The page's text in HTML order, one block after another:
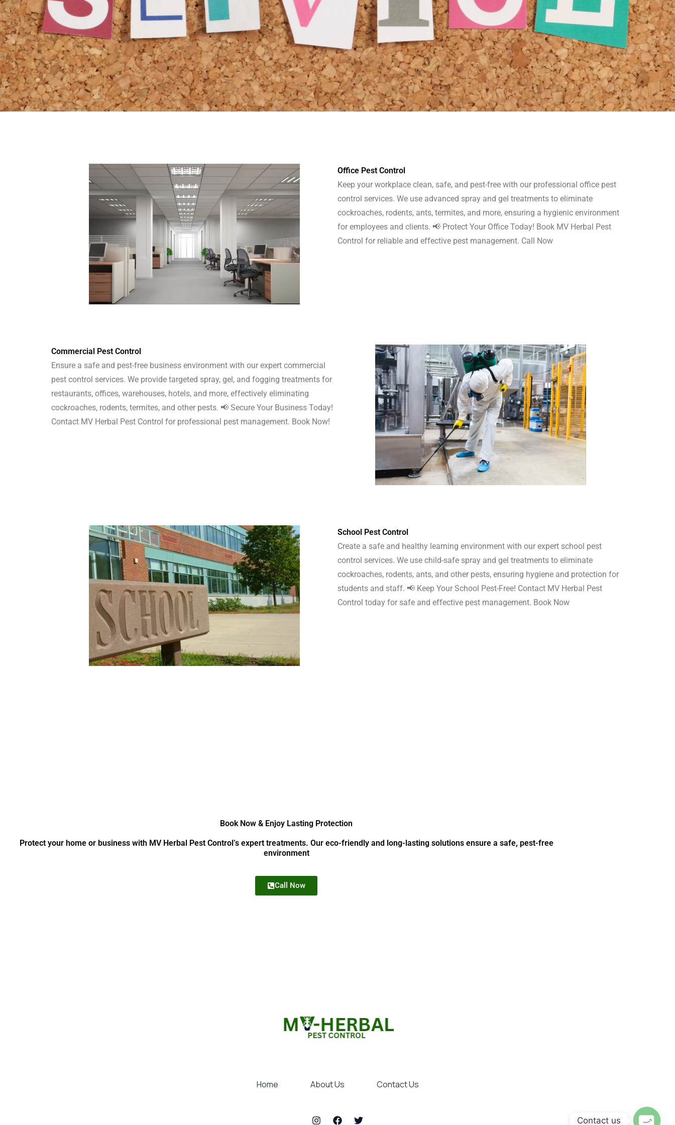
Office Pest Control
Keep your workplace clean, safe, and pest-free with our professional office pest
control services. We use advanced spray and gel treatments to eliminate
cockroaches, rodents, ants, termites, and more, ensuring a hygienic environment
for employees and clients. 📢 Protect Your Office Today! Book MV Herbal Pest
Control for reliable and effective pest management. Call Now
Commercial Pest Control
Ensure a safe and pest-free business environment with our expert commercial
pest control services. We provide targeted spray, gel, and fogging treatments for
restaurants, offices, warehouses, hotels, and more, effectively eliminating
cockroaches, rodents, termites, and other pests. 📢 Secure Your Business Today!
Contact MV Herbal Pest Control for professional pest management. Book Now!
School Pest Control
Create a safe and healthy learning environment with our expert school pest
control services. We use child-safe spray and gel treatments to eliminate
cockroaches, rodents, ants, and other pests, ensuring hygiene and protection for
students and staff. 📢 Keep Your School Pest-Free! Contact MV Herbal Pest
Control today for safe and effective pest management. Book Now
Book Now & Enjoy Lasting Protection
Protect your home or business with MV Herbal Pest Control’s expert treatments. Our eco-friendly and long-lasting solutions ensure a safe, pest-free
environment
Call Now
Home About Us Contact Us
Contact us